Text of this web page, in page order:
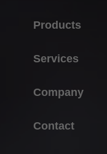
Products
Lift systems
Box systems
Services
Purchasing &
Company
Contact